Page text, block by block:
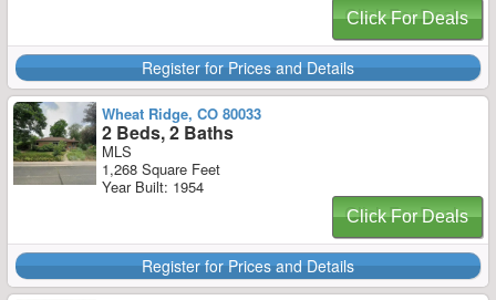
Click For Deals
Register for Prices and Details
Wheat Ridge, CO 80033
2 Beds, 2 Baths
MLS
1,268 Square Feet
Year Built: 1954
Click For Deals
Register for Prices and Details